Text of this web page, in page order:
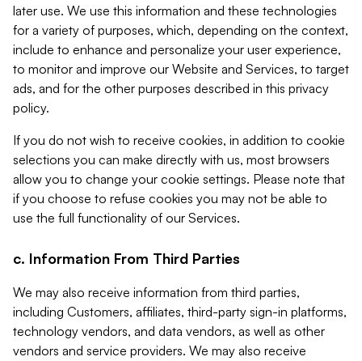
later use. We use this information and these technologies
for a variety of purposes, which, depending on the context,
include to enhance and personalize your user experience,
to monitor and improve our Website and Services, to target
ads, and for the other purposes described in this privacy
policy.
If you do not wish to receive cookies, in addition to cookie
selections you can make directly with us, most browsers
allow you to change your cookie settings. Please note that
if you choose to refuse cookies you may not be able to
use the full functionality of our Services.
c. Information From Third Parties
We may also receive information from third parties,
including Customers, affiliates, third-party sign-in platforms,
technology vendors, and data vendors, as well as other
vendors and service providers. We may also receive